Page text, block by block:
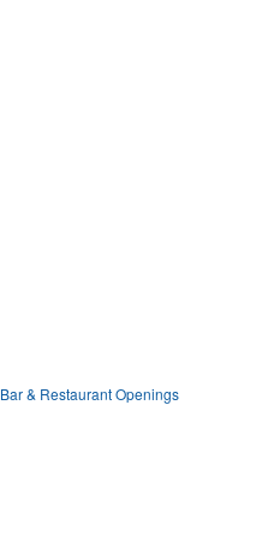
Bar & Restaurant Openings